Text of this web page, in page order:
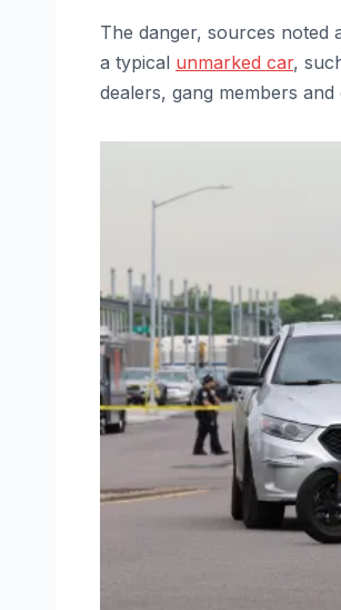
The danger, sources noted
a typical unmarked car,
dealers, gang members